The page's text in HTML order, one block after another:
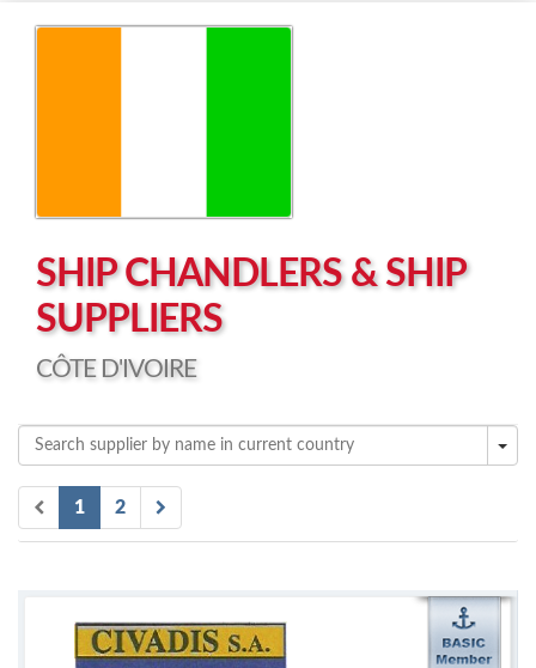
Left click to enable Scrollwheel
SHIP CHANDLERS & SHIP
SUPPLIERS
CÔTE D'IVOIRE
1 2
ycruiseship member